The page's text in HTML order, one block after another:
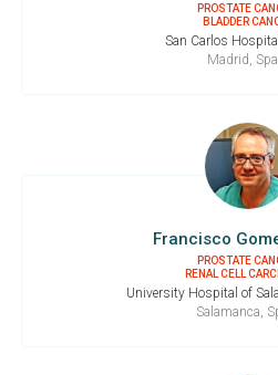
PROSTATE
BLADDER
San Carlos
Madrid,
Francisco
PROSTATE
RENAL CELL
University Hospital of
Salamanca,